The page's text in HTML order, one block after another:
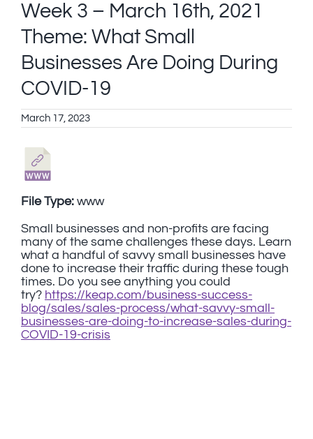
Week 3 – March 16th, 2021
Theme: What Small
Businesses Are Doing During
COVID-19
March 17, 2023
Small businesses and non-profits are facing
many of the same challenges these days. Learn
what a handful of savvy small businesses have
done to increase their traffic during these tough
times. Do you see anything you could
try? https://keap.com/business-success-
blog/sales/sales-process/what-savvy-small-
businesses-are-doing-to-increase-sales-during-
COVID-19-crisis
File Type: www